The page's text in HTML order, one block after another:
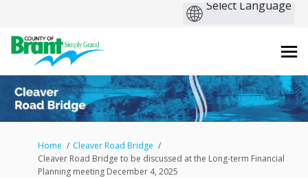
You are here:
Home
Cleaver Road Bridge
Cleaver Road Bridge to be discussed at the Long-term Financial
Planning meeting December 4, 2025